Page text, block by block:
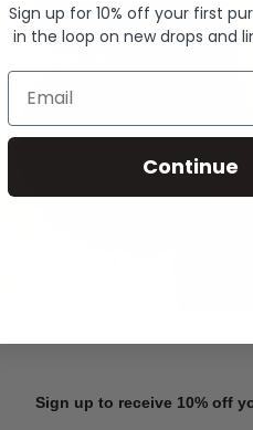
Sign up to receive 10% off
Sign up for 10% off your first
in the loop on new drops and
Email
Continue